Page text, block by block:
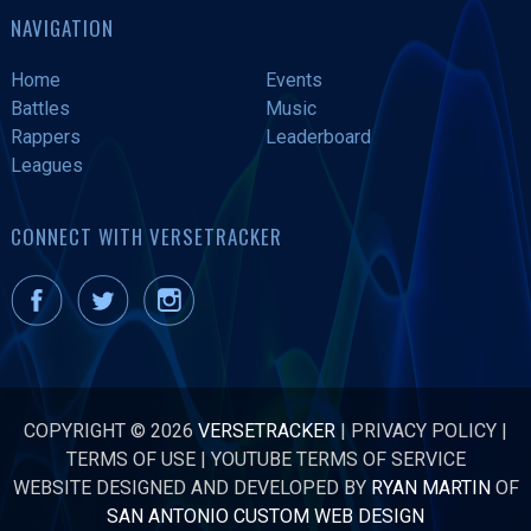
NAVIGATION
Home
Events
Battles
Music
Rappers
Leaderboard
Leagues
CONNECT WITH VERSETRACKER
COPYRIGHT © 2026 VERSETRACKER | PRIVACY POLICY |
TERMS OF USE|YOUTUBE TERMS OF SERVICE
WEBSITE DESIGNED AND DEVELOPED BY RYAN MARTINOF
SAN ANTONIO CUSTOM WEB DESIGN